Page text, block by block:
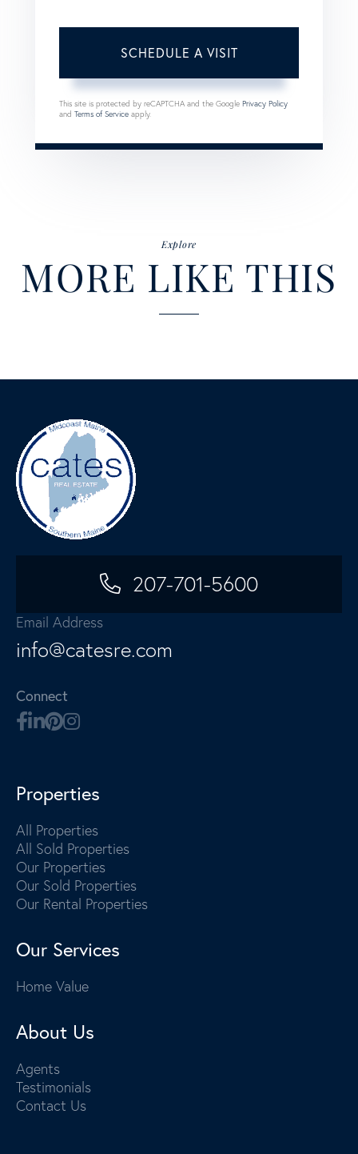
This site is protected by reCAPTCHA and the Google Privacy Policy
and Terms of Service apply.
Explore
MORE LIKE THIS
207-701-5600
Email Address
info@catesre.com
Connect
Properties
All Properties
All Sold Properties
Our Properties
Our Sold Properties
Our Rental Properties
Our Services
Home Value
About Us
Agents
Testimonials
Contact Us